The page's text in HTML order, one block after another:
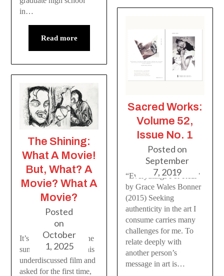
in…
Read more
The Shining:
What A Movie!
But, What? A
Movie? What A
Movie?
Posted
on
October
1, 2025
It’s about time someone
sunk their teeth into this
underdiscussed film and
asked for the first time,
Sacred Works:
Volume 52,
Issue No. 1
Posted on
September
7, 2019
“Everythings For Real”
by Grace Wales Bonner
(2015) Seeking
authenticity in the art I
consume carries many
challenges for me. To
relate deeply with
another person’s
message in art is…